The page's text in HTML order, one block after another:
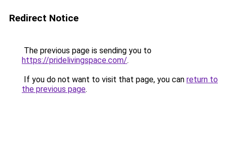
Redirect Notice
The previous page is sending you to
https://pridelivingspace.com/.
If you do not want to visit that page, you can return to
the previous page.